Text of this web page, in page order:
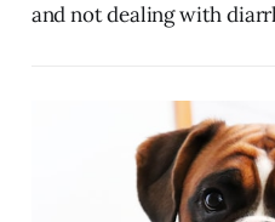
and not dealing with